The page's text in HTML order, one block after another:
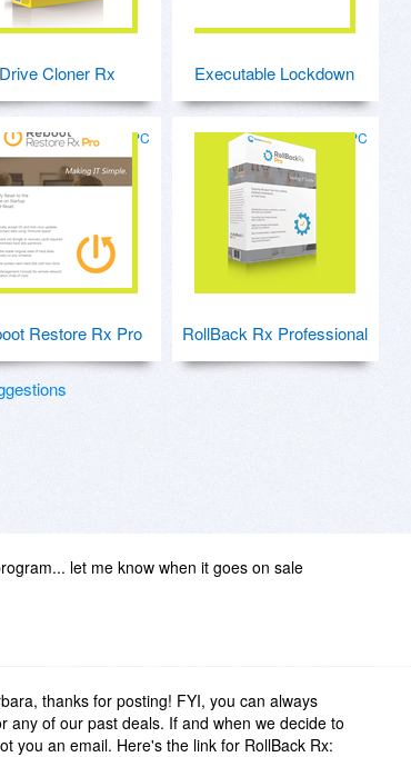
Drive Cloner Rx Executable Lockdown
for PC
Restore Rx Pro
for PC
RollBack Rx Professional
let me know when it goes on sale
thanks for posting! FYI, you can always
any of our past deals. If and when we decide to
you an email. Here's the link for RollBack Rx: